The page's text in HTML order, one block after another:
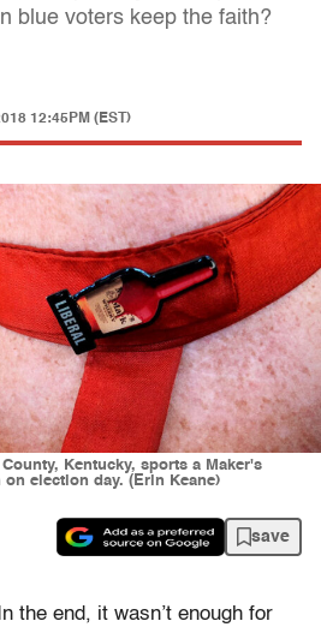
blue voters keep the faith?
12:45PM (EST)
Kentucky, sports a Maker's
election day. (Erin Keane)
save
the end, it wasn’t enough for